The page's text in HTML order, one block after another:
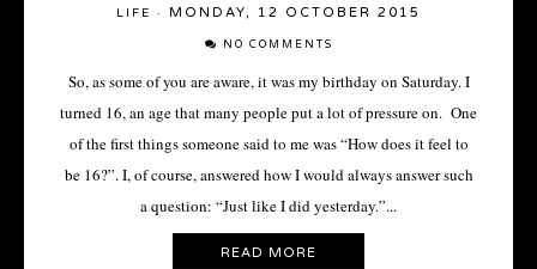
LIFE · MONDAY, 12 OCTOBER 2015
NO COMMENTS
So, as some of you are aware, it was my birthday on Saturday. I
turned 16, an age that many people put a lot of pressure on. One
of the first things someone said to me was “How does it feel to
be 16?”. I, of course, answered how I would always answer such
a question: “Just like I did yesterday.”...
READ MORE